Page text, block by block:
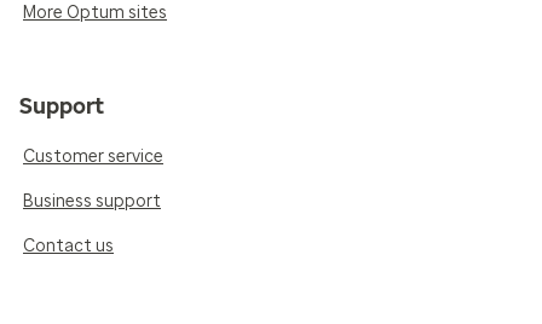
More Optum sites
Support
Customer service
Business support
Contact us